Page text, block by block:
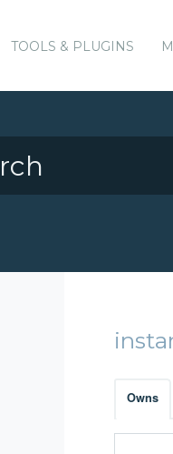
TOOLS & PLUGINS
Owns